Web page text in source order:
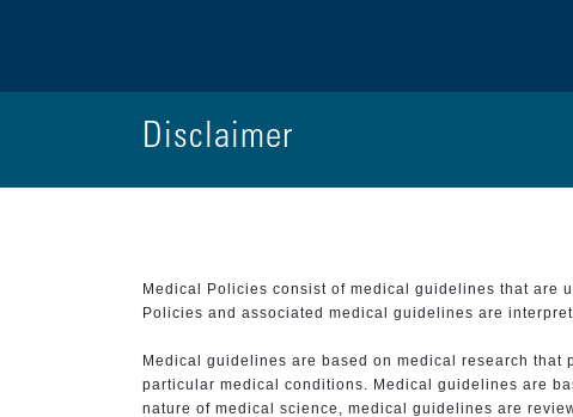
Disclaimer
Medical Policies consist of medical guidelines that are
Policies and associated medical guidelines are
Medical guidelines are based on medical research
particular medical conditions. Medical guidelines are
nature of medical science, medical guidelines are